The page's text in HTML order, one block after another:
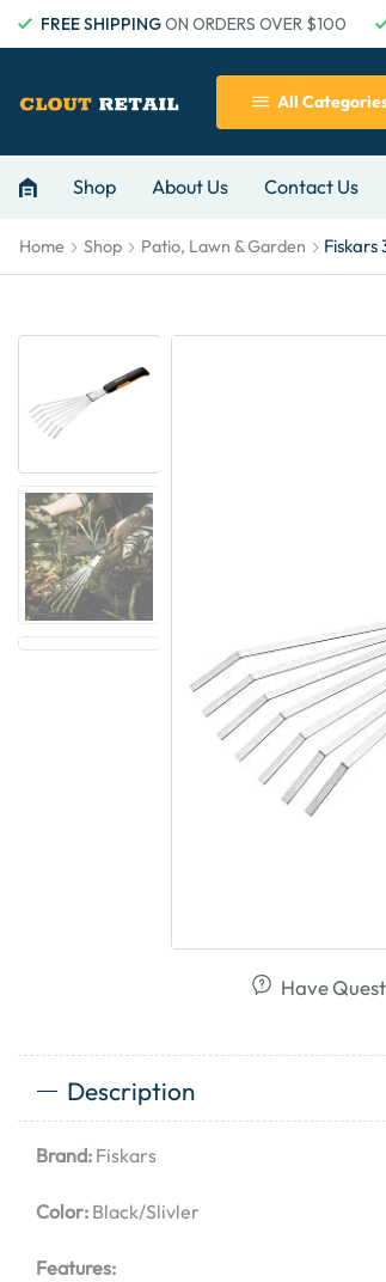
FREE SHIPPINGON ORDERS OVER $100
All
Shop About Us Contact Us
Home Shop Patio, Lawn & Garden Fiskars
Have
Description
Brand: Fiskars
Color: Black/Slivler
Features: